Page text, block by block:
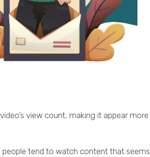
view count, making it appear more
tend to watch content that seems